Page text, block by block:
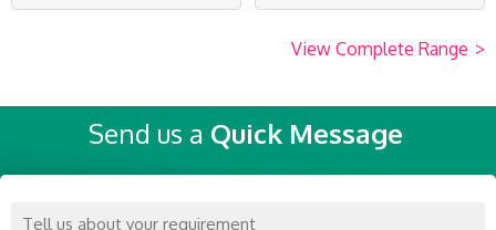
View Complete Range >
Send us a Quick Message